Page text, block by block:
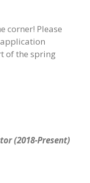
corner! Please
of the spring
(2018-Present)